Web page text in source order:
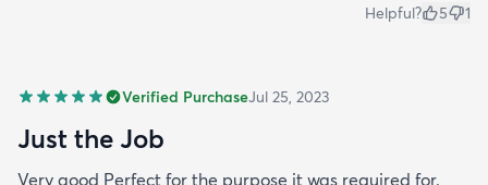
Helpful? 5 1
Verified PurchaseJul 25, 2023
Just the Job
Very good Perfect for the purpose it was required for.